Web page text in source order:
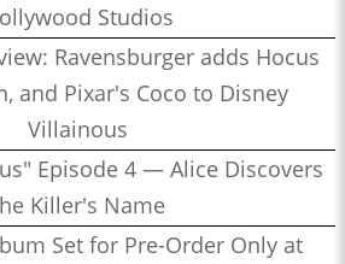
Studios
Ravensburger adds Hocus
and Pixar's Coco to Disney
Villainous
Episode 4 — Alice Discovers
Killer's Name
Set for Pre-Order Only at